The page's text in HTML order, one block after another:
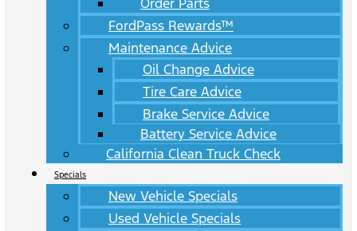
FordPass Rewards™
Maintenance Advice
Oil Change Advice
Tire Care Advice
Brake Service Advice
Battery Service Advice
California Clean Truck Check
Specials
New Vehicle Specials
Used Vehicle Specials